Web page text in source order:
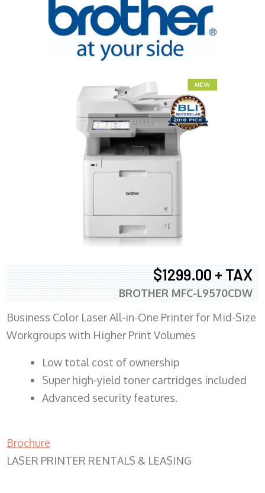
$1299.00 + TAX
BROTHER MFC-L9570CDW
Business Color Laser All-in-One Printer for Mid-Size
Workgroups with Higher Print Volumes
​Low total cost of ownership
Super high-yield toner cartridges included
Advanced security features.
Brochure
LASER PRINTER RENTALS & LEASING